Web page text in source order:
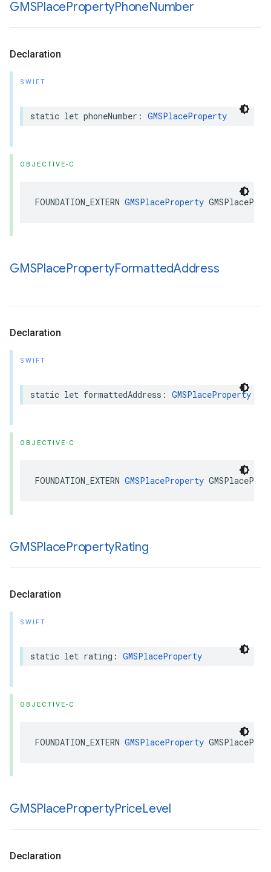
GMSPlacePropertyPhoneNumber
Declaration
SWIFT
static let phoneNumber : GMSPlaceProperty
OBJECTIVE-C
FOUNDATION_EXTERN GMSPlaceProperty
GMSPlacePropertyFormattedAddress
Declaration
SWIFT
static let formattedAddress : GMSPlaceProperty
OBJECTIVE-C
FOUNDATION_EXTERN GMSPlaceProperty
GMSPlacePropertyRating
Declaration
SWIFT
static let rating : GMSPlaceProperty
OBJECTIVE-C
FOUNDATION_EXTERN GMSPlaceProperty
GMSPlacePropertyPriceLevel
Declaration